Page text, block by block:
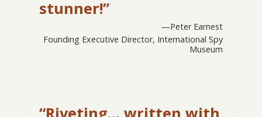
stunner!”
Peter Earnest
Founding Executive Director, International Spy
Museum
“Riveting… written with